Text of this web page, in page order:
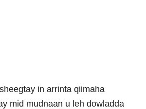
in arrinta qiimaha
mid mudnaan u leh dowladda